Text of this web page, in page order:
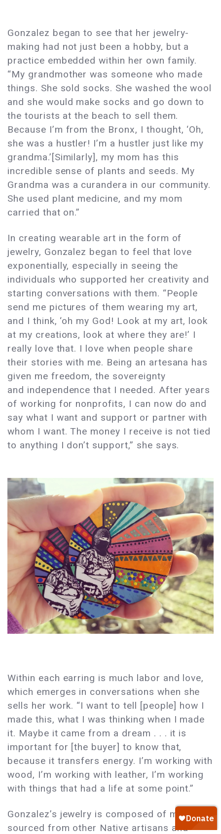
Gonzalez began to see that her jewelry-
making had not just been a hobby, but a
practice embedded within her own family.
“My grandmother was someone who made
things. She sold socks. She washed the wool
and she would make socks and go down to
the tourists at the beach to sell them.
Because I’m from the Bronx, I thought, ‘Oh,
she was a hustler! I’m a hustler just like my
grandma.’[Similarly], my mom has this
incredible sense of plants and seeds. My
Grandma was a curandera in our community.
She used plant medicine, and my mom
carried that on.”
In creating wearable art in the form of
jewelry, Gonzalez began to feel that love
exponentially, especially in seeing the
individuals who supported her creativity and
starting conversations with them. “People
send me pictures of them wearing my art,
and I think, ‘oh my God! Look at my art, look
at my creations, look at where they are!’ I
really love that. I love when people share
their stories with me. Being an artesana has
given me freedom, the sovereignty
and independence that I needed. After years
of working for nonprofits, I can now do and
say what I want and support or partner with
whom I want. The money I receive is not tied
to anything I don’t support,” she says.
Within each earring is much labor and love,
which emerges in conversations when she
sells her work. “I want to tell [people] how I
made this, what I was thinking when I made
it. Maybe it came from a dream . . . it is
important for [the buyer] to know that,
because it transfers energy. I’m working with
wood, I’m working with leather, I’m working
with things that had a life at some point.”
Gonzalez’s jewelry is composed of materials
sourced from other Native artisans and